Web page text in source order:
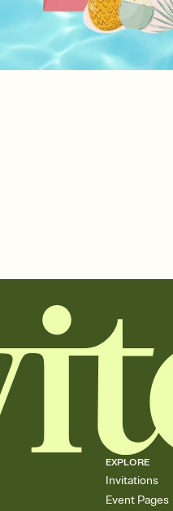
EXPLORE
Invitations
Event Pages